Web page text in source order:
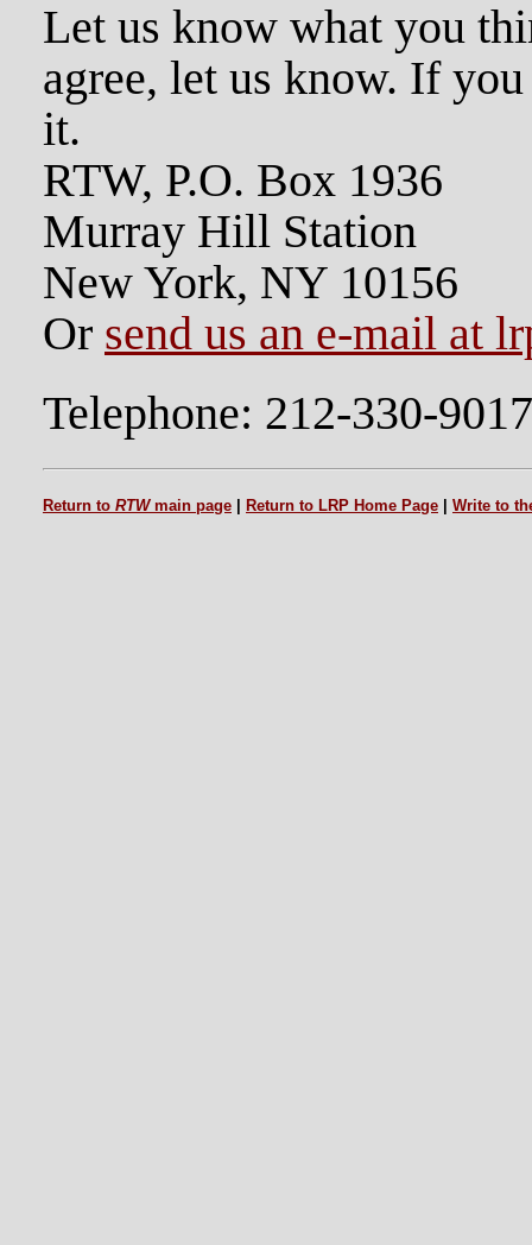
Let us know what you
agree, let us know. If you
it.
RTW, P.O. Box 1936
Murray Hill Station
New York, NY 10156
Or send us an e-mail at
Telephone: 212-330-9017
Return to RTWmain page | Return to LRP Home Page | Write to